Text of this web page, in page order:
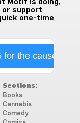
Motif is doing,
or support
one-time
for the cause
Sections:
Books
Cannabis
Comedy